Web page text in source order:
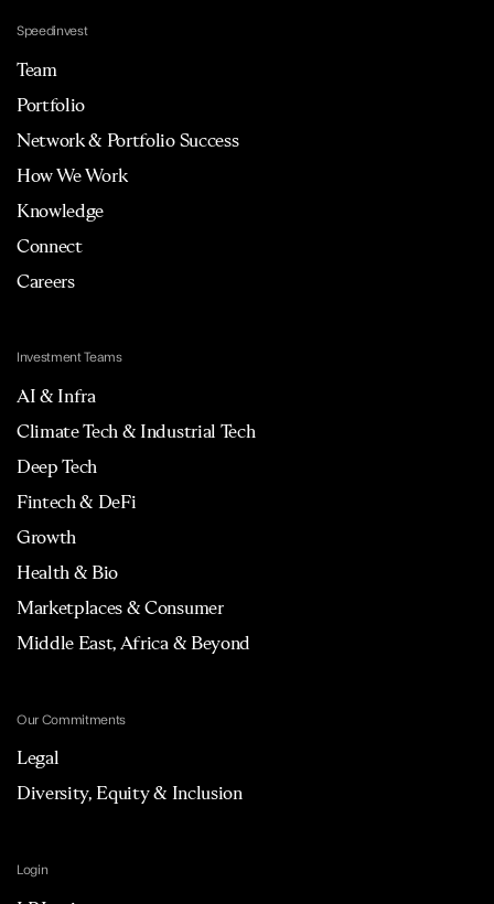
Speedinvest
Team
Portfolio
Network & Portfolio Success
How We Work
Knowledge
Connect
Careers
Investment Teams
AI & Infra
Climate Tech & Industrial Tech
Deep Tech
Fintech & DeFi
Growth
Health & Bio
Marketplaces & Consumer
Middle East, Africa & Beyond
Our Commitments
Legal
Diversity, Equity & Inclusion
Login